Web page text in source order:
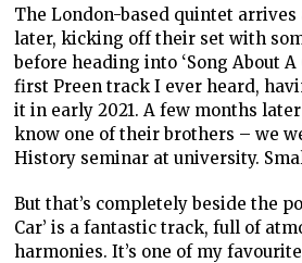
The London-based quintet arrives
later, kicking off their set with
before heading into ‘Song About A
first Preen track I ever heard,
it in early 2021. A few months
know one of their brothers – we
History seminar at university.
But that’s completely beside the
Car’ is a fantastic track, full of
harmonies. It’s one of my